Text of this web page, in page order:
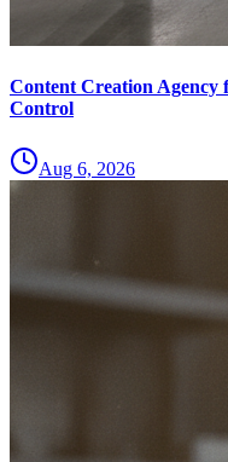
Content Creation
Control
Aug 6, 2026